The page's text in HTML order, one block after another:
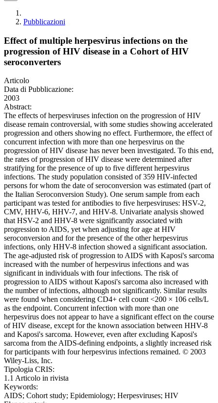
Pubblicazioni
Effect of multiple herpesvirus infections on the
progression of HIV disease in a Cohort of HIV
seroconverters
Articolo
Data di Pubblicazione:
2003
Abstract:
The effects of herpesviruses infection on the progression of HIV
disease remain controversial, with some studies showing accelerated
progression and others showing no effect. Furthermore, the effect of
concurrent infection with more than one herpesvirus on the
progression of HIV disease has never been investigated. To this end,
the rates of progression of HIV disease were determined after
stratifying for the presence of up to five different herpesvirus
infections. The study population consisted of 359 HIV-infected
persons for whom the date of seroconversion was estimated (part of
the Italian Seroconversion Study). One serum sample from each
participant was tested for antibodies to five herpesviruses: HSV-2,
CMV, HHV-6, HHV-7, and HHV-8. Univariate analysis showed
that HSV-2 and HHV-8 were significantly associated with
progression to AIDS, yet when adjusting for age at HIV
seroconversion and for the presence of the other herpesvirus
infections, only HHV-8 infection showed a significant association.
The age-adjusted risk of progression to AIDS with Kaposi's sarcoma
increased with the number of herpesvirus infections and was
significant in individuals with four infections. The risk of
progression to AIDS without Kaposi's sarcoma also increased with
the number of infections, although not significantly. Similar results
were found when considering CD4+ cell count <200 × 106 cells/L
as the endpoint. Concurrent infection with more than one
herpesvirus does not appear to have a significant effect on the course
of HIV disease, except for the known association between HHV-8
and Kaposi's sarcoma. However, even after excluding Kaposi's
sarcoma from the AIDS-defining endpoints, a slightly increased risk
for participants with four herpesvirus infections remained. © 2003
Wiley-Liss, Inc.
Tipologia CRIS:
1.1 Articolo in rivista
Keywords:
AIDS; Cohort study; Epidemiology; Herpesviruses; HIV